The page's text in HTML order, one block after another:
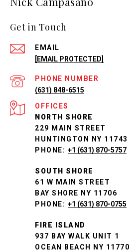
Get in Touch
EMAIL
[EMAIL PROTECTED]
PHONE NUMBER
(631) 848-6515
NORTH SHORE
229 MAIN STREET
HUNTINGTON NY 11743
PHONE: +1 (631) 870-5757
SOUTH SHORE
61 W MAIN STREET
BAY SHORE NY 11706
PHONE: +1 (631) 870-0755
FIRE ISLAND
937 BAY WALK UNIT 1
OCEAN BEACH NY 11770